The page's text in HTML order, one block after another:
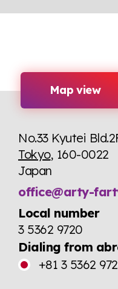
Map view
No.33 Kyutei
Tokyo, 160-0022
Japan
office@arty-
Local number
3 5362 9720
Dialing from
+81 3 5362